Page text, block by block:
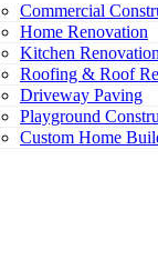
Commercial
Home Renovation
Kitchen
Roofing & Roof
Driveway Paving
Playground
Custom Home